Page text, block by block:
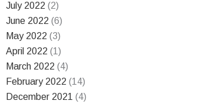
July 2022 (2)
June 2022 (6)
May 2022 (3)
April 2022 (1)
March 2022 (4)
February 2022 (14)
December 2021 (4)